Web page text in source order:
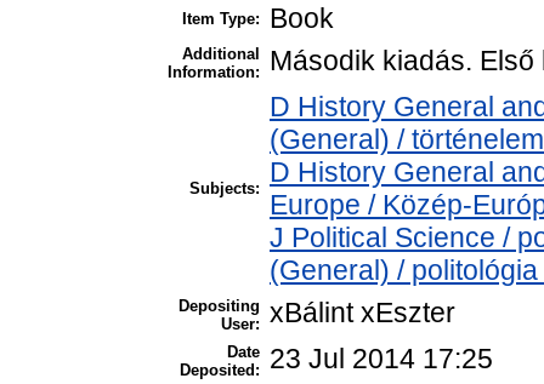
Item Type: Book
Additional
Information:
Második kiadás.
Subjects:
D History General
(General) /
D History General
Europe / Közép-
J Political Science /
(General) /
Depositing
User: xBálint xEszter
Date
Deposited:
23 Jul 2014 17:25